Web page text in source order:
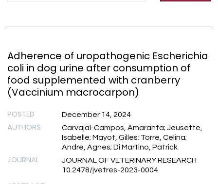
Adherence of uropathogenic Escherichia
coli in dog urine after consumption of
food supplemented with cranberry
(Vaccinium macrocarpon)
POSTED December 14, 2024
AUTHORS
Carvajal-Campos, Amaranta; Jeusette,
Isabelle; Mayot, Gilles; Torre, Celina;
Andre, Agnes; Di Martino, Patrick
JOURNAL
JOURNAL OF VETERINARY RESEARCH
10.2478/jvetres-2023-0004